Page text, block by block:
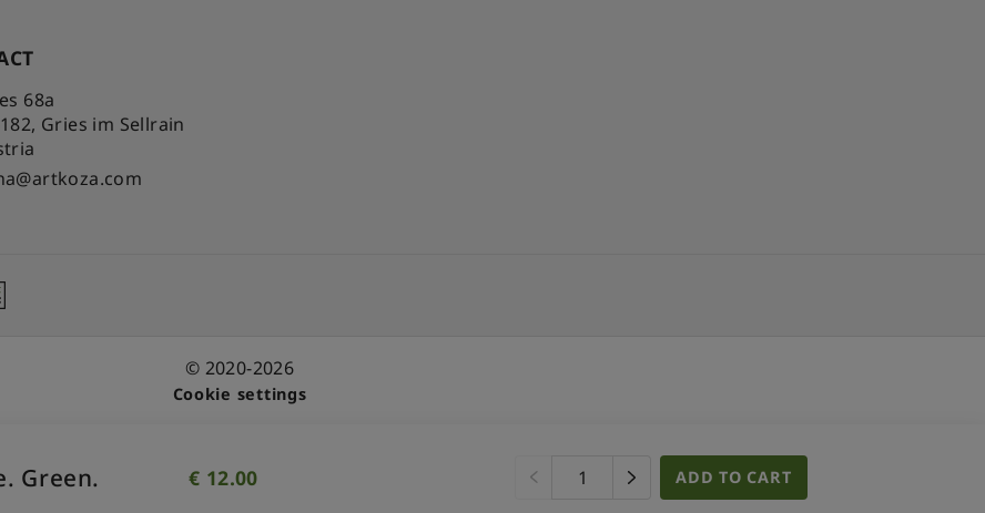
Green. € 12.00 ADD TO CART
68a
, Gries im Sellrain
© 2020-2026
Cookie settings